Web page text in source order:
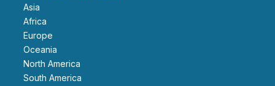
Asia
Africa
Europe
Oceania
North America
South America